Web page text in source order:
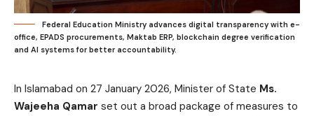
Federal Education Ministry advances digital transparency with e-
office, EPADS procurements, Maktab ERP, blockchain degree verification
and AI systems for better accountability.
In Islamabad on 27 January 2026, Minister of State Ms.
Wajeeha Qamar set out a broad package of measures to